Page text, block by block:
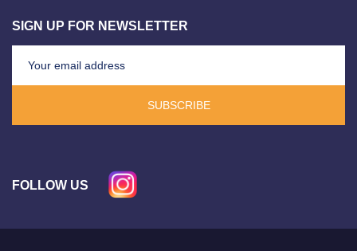
SIGN UP FOR NEWSLETTER
SUBSCRIBE
FOLLOW US